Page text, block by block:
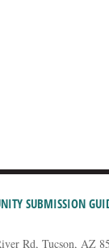
SUBMISSION
Rd, Tucson, AZ